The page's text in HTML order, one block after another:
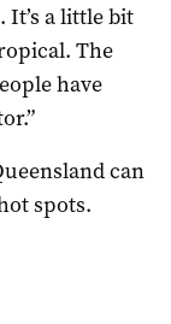
It’s a little bit
The
have
can
spots.